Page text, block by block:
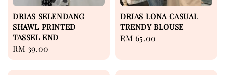
DRIAS SELENDANG
SHAWL PRINTED
TASSEL END
Regular
price
RM 39.00
DRIAS LONA CASUAL
TRENDY BLOUSE
Regular
RM 65.00